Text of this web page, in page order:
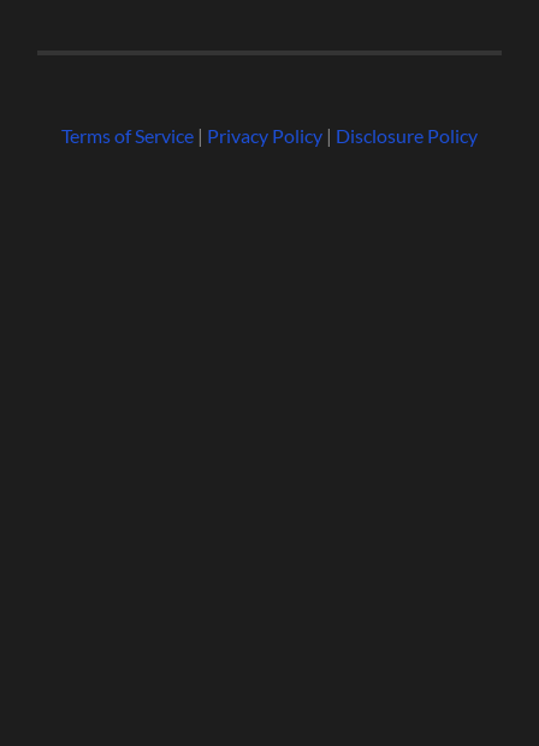
Terms of Service| Privacy Policy| Disclosure Policy